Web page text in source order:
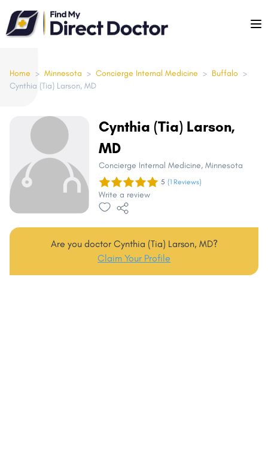
Please
note:
This
includes
an
Home > Minnesota > Concierge Internal Medicine > Buffalo >
Cynthia (Tia) Larson, MD
Cynthia (Tia) Larson,
MD
Concierge Internal Medicine, Minnesota
5 (1 Reviews)
Write a review
Are you doctor Cynthia (Tia) Larson, MD?
Claim Your Profile